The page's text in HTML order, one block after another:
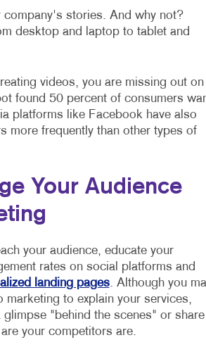
stories. And why not?
desktop and laptop to tablet and
videos, you are missing out on
found 50 percent of consumers
platforms like Facebook have also
more frequently than other types of
Your Audience
your audience, educate your
rates on social platforms and
landing pages. Although you
marketing to explain your services,
"behind the scenes" or share
your competitors are.